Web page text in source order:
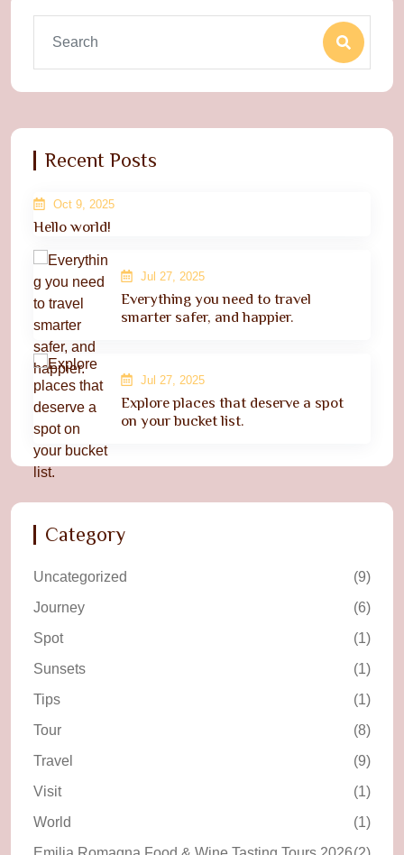
Recent Posts
Oct 9, 2025
Hello world!
Jul 27, 2025
Everything you need to travel
smarter safer, and happier.
Jul 27, 2025
Explore places that deserve a spot
on your bucket list.
Category
Uncategorized
(9)
Journey
(6)
Spot
(1)
Sunsets
(1)
Tips
(1)
Tour
(8)
Travel
(9)
Visit
(1)
World
(1)